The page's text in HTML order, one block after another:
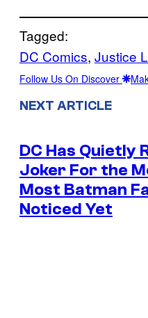
Tagged:
DC Comics, Justice
Follow Us On Discover
NEXT ARTICLE
DC Has Quietly
Joker For the
Most Batman
Noticed Yet